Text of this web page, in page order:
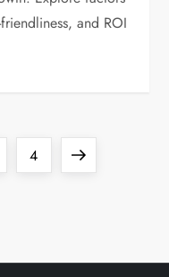
and ROI
Page
4
Next